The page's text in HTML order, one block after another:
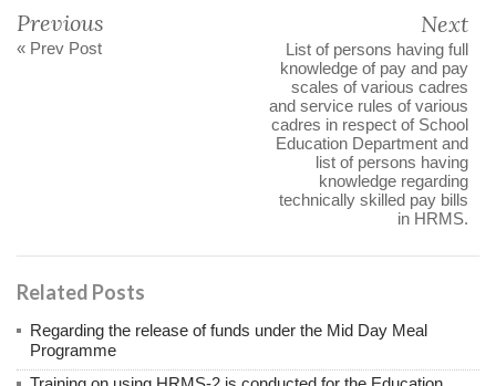
Previous
« Prev Post
Next
List of persons having full
knowledge of pay and pay
scales of various cadres
and service rules of various
cadres in respect of School
Education Department and
list of persons having
knowledge regarding
technically skilled pay bills
in HRMS.
Related Posts
Regarding the release of funds under the Mid Day Meal
Programme